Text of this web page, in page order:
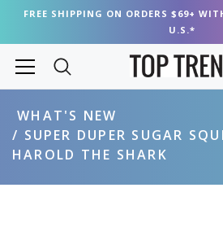
FREE SHIPPING ON ORDERS $69+
U.S.*
WHAT'S NEW
SUPER DUPER SUGAR
HAROLD THE SHARK